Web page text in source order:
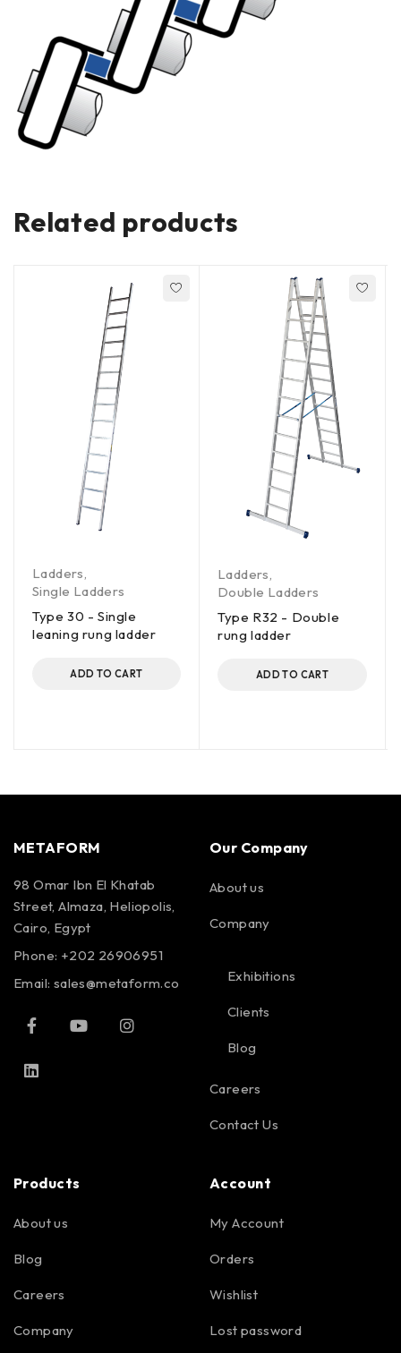
Related products
Ladders
Single Ladders
Type 30 - Single
leaning rung ladder
ADD TO CART
Ladders,
Double Ladders
Type R32 - Double
rung ladder
ADD TO CART
METAFORM
98 Omar Ibn El Khatab
Street, Almaza, Heliopolis,
Cairo, Egypt
Phone: +202 26906951
Email: sales@metaform.co
Our Company
About us
Company
Exhibitions
Clients
Blog
Careers
Contact Us
Products
About us
Blog
Careers
Company
Account
My Account
Orders
Wishlist
Lost password